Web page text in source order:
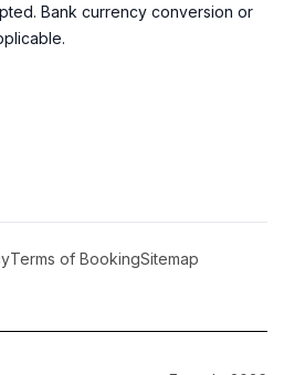
Bank currency conversion or
Terms of BookingSitemap